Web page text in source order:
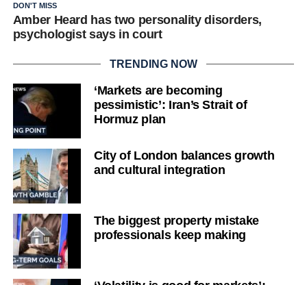
DON'T MISS
Amber Heard has two personality disorders,
psychologist says in court
TRENDING NOW
‘Markets are becoming
pessimistic’: Iran’s Strait of
Hormuz plan
City of London balances growth
and cultural integration
The biggest property mistake
professionals keep making